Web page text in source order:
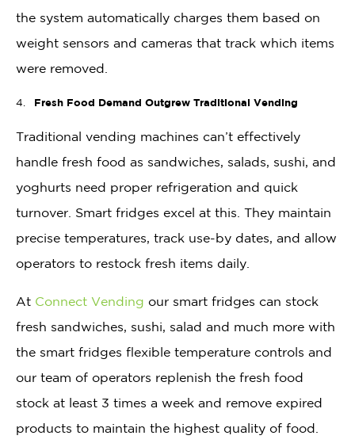
the system automatically charges them based on
weight sensors and cameras that track which items
were removed.
Fresh Food Demand Outgrew Traditional Vending
Traditional vending machines can’t effectively
handle fresh food as sandwiches, salads, sushi, and
yoghurts need proper refrigeration and quick
turnover. Smart fridges excel at this. They maintain
precise temperatures, track use-by dates, and allow
operators to restock fresh items daily.
At Connect Vending our smart fridges can stock
fresh sandwiches, sushi, salad and much more with
the smart fridges flexible temperature controls and
our team of operators replenish the fresh food
stock at least 3 times a week and remove expired
products to maintain the highest quality of food.